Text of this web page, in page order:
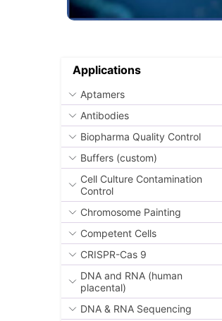
Applications
Aptamers
Antibodies
Biopharma Quality Control
Buffers (custom)
Cell Culture Contamination
Control
Chromosome Painting
Competent Cells
CRISPR-Cas 9
DNA and RNA (human
placental)
DNA & RNA Sequencing